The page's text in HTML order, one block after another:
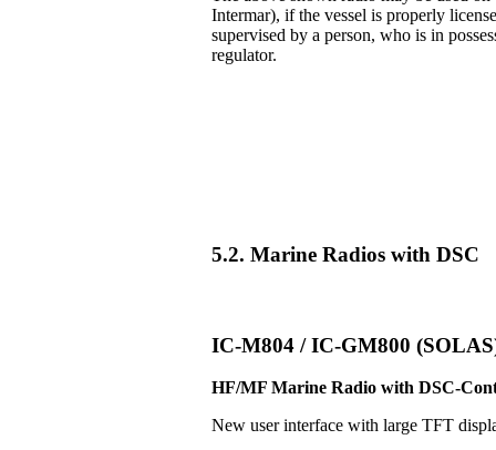
Intermar), if the vessel is properly
supervised by a person, who is in
regulator.
5.2. Marine Radios with DSC
IC-M804 / IC-GM800
HF/MF Marine Radio with DSC-
New user interface with large TFT